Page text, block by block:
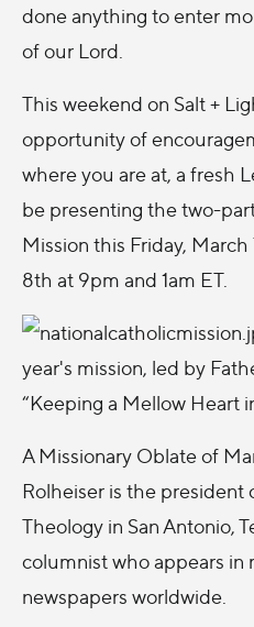
done anything to enter
of our Lord.
This weekend on Salt +
opportunity of
where you are at, a fresh
be presenting the two-
Mission this Friday,
8th at 9pm and 1am ET.
year's mission, led by
“Keeping a Mellow Heart
A Missionary Oblate of
Rolheiser is the
Theology in San Antonio,
columnist who appears in
newspapers worldwide.